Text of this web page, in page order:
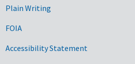
Plain Writing
FOIA
Accessibility Statement